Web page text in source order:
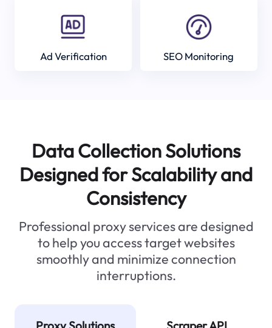
Ad Verification SEO Monitoring
Data Collection Solutions
Designed for Scalability and
Consistency
Professional proxy services are designed
to help you access target websites
smoothly and minimize connection
interruptions.